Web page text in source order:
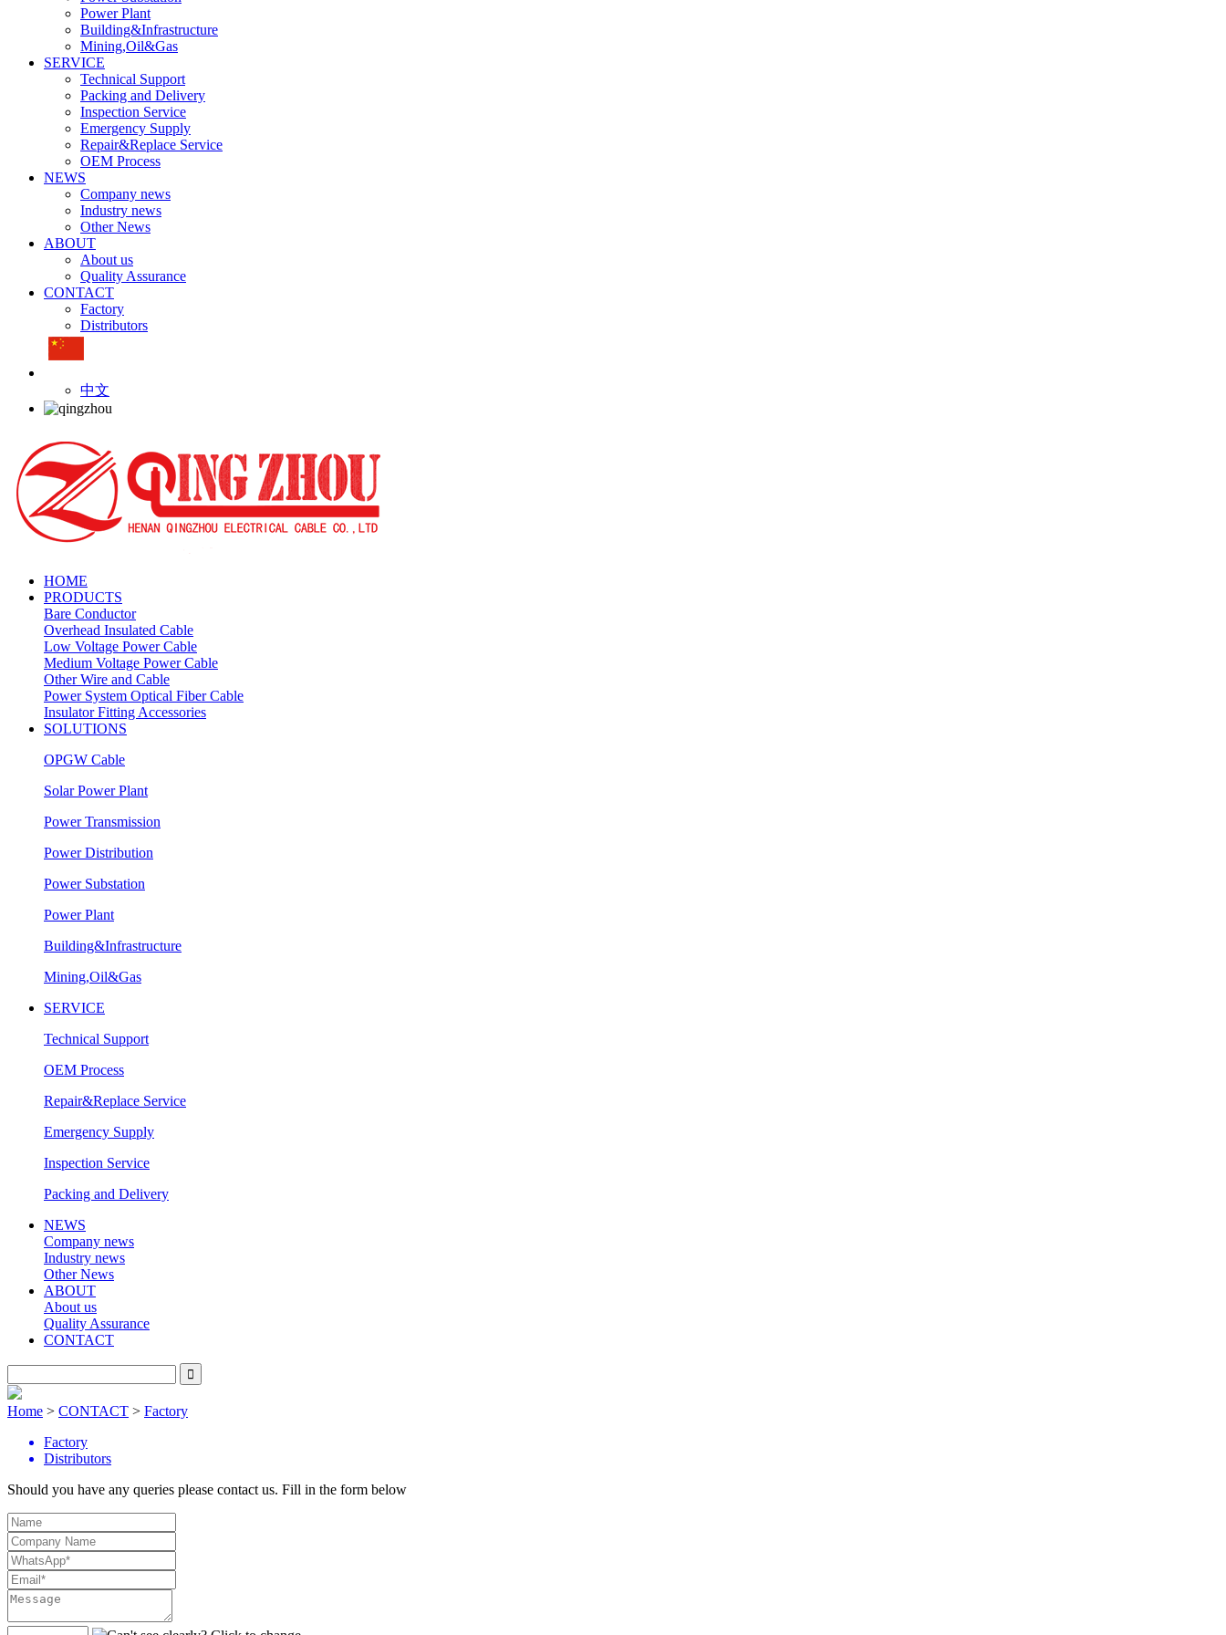
Power Plant
Building&Infrastructure
Mining,Oil&Gas
SERVICE
Technical Support
Packing and Delivery
Inspection Service
Emergency Supply
Repair&Replace Service
OEM Process
NEWS
Company news
Industry news
Other News
ABOUT
About us
Quality Assurance
CONTACT
Factory
Distributors
中文
HOME
PRODUCTS
Bare Conductor
Overhead Insulated Cable
Low Voltage Power Cable
Medium Voltage Power Cable
Other Wire and Cable
Power System Optical Fiber Cable
Insulator Fitting Accessories
SOLUTIONS
OPGW Cable
Solar Power Plant
Power Transmission
Power Distribution
Power Substation
Power Plant
Building&Infrastructure
Mining,Oil&Gas
SERVICE
Technical Support
OEM Process
Repair&Replace Service
Emergency Supply
Inspection Service
Packing and Delivery
NEWS
Company news
Industry news
Other News
ABOUT
About us
Quality Assurance
CONTACT
Home > CONTACT > Factory
Factory
Distributors
Should you have any queries please contact us. Fill in the form below